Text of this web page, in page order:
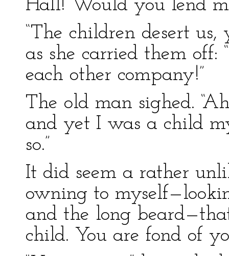
Hall! Would you lend
“The children desert
as she carried them off:
each other company!”
The old man sighed.
and yet I was a child
so.”
It did seem a rather
owning to
and the long
child. You are fond of